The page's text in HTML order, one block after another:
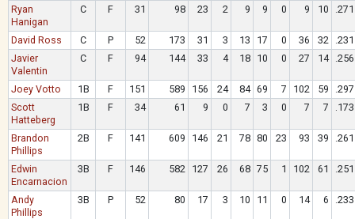
Ryan
Hanigan
C F 31 98 23 2 9 9 0 9 10 .271
David Ross C P 52 173 31 3 13 17 0 36 32
.231
Javier
Valentin
C F 94 144 33 4 18 10 0 27 14 .256
Joey Votto 1B F 151 589 156 24 84 69 7 102 59
.297
Scott
Hatteberg
1B F 34 61 9 0 7 3 0 7 7 .173
Brandon
Phillips
2B F 141 609 146 21 78 80 23 93 39 .261
Edwin
Encarnacion
3B F 146 582 127 26 68 75 1 102 61 .251
Andy
Phillips
3B P 52 80 17 3 10 11 0 14 6 .233